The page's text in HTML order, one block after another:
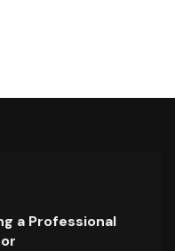
a Professional